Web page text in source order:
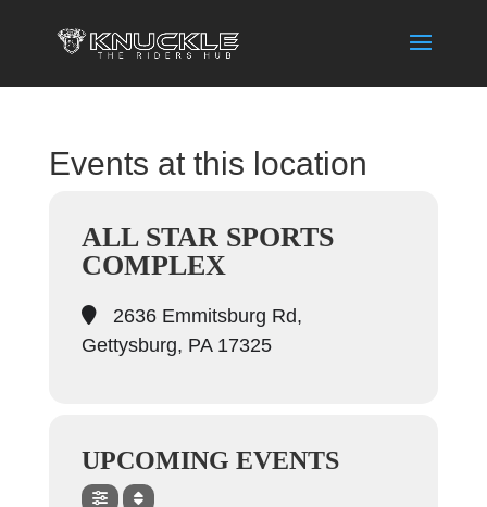
Events at this location
ALL STAR SPORTS
COMPLEX
2636 Emmitsburg Rd,
Gettysburg, PA 17325
UPCOMING EVENTS